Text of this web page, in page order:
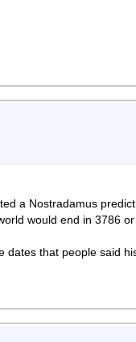
a Nostradamus
would end in 3786
that people said